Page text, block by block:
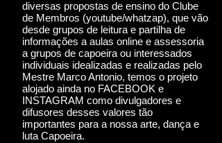
diversas propostas de ensino do Clube
de Membros (youtube/whatzap), que vão
desde grupos de leitura e partilha de
informações a aulas online e assessoria
a grupos de capoeira ou interessados
individuais idealizadas e realizadas pelo
Mestre Marco Antonio, temos o projeto
alojado ainda no FACEBOOK e
INSTAGRAM como divulgadores e
difusores desses valores tão
importantes para a nossa arte, dança e
luta Capoeira.